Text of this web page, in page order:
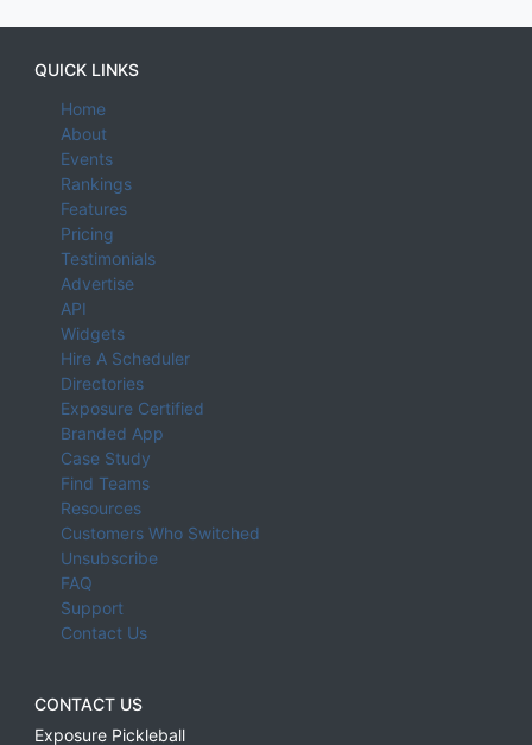
QUICK LINKS
Home
About
Events
Rankings
Features
Pricing
Testimonials
Advertise
API
Widgets
Hire A Scheduler
Directories
Exposure Certified
Branded App
Case Study
Find Teams
Resources
Customers Who Switched
Unsubscribe
FAQ
Support
Contact Us
CONTACT US
Exposure Pickleball